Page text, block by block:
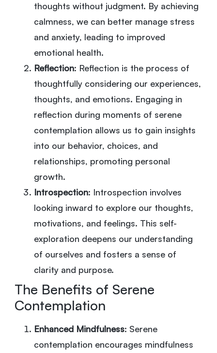
thoughts without judgment. By achieving
calmness, we can better manage stress
and anxiety, leading to improved
emotional health.
Reflection: Reflection is the process of
thoughtfully considering our experiences,
thoughts, and emotions. Engaging in
reflection during moments of serene
contemplation allows us to gain insights
into our behavior, choices, and
relationships, promoting personal
growth.
Introspection: Introspection involves
looking inward to explore our thoughts,
motivations, and feelings. This self-
exploration deepens our understanding
of ourselves and fosters a sense of
clarity and purpose.
The Benefits of Serene
Contemplation
Enhanced Mindfulness: Serene
contemplation encourages mindfulness